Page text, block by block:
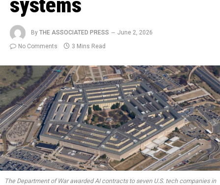
systems
By THE ASSOCIATED PRESS
June 2, 2026
No Comments
3 Mins Read
The Department of War awarded AI contracts to seven U.S. tech companies in